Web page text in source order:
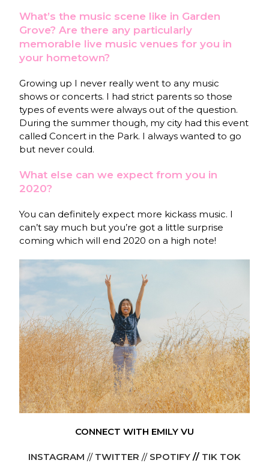
What’s the music scene like in Garden
Grove? Are there any particularly
memorable live music venues for you in
your hometown?
Growing up I never really went to any music
shows or concerts. I had strict parents so those
types of events were always out of the question.
During the summer though, my city had this event
called Concert in the Park. I always wanted to go
but never could.
What else can we expect from you in
2020?
You can definitely expect more kickass music. I
can’t say much but you’re got a little surprise
coming which will end 2020 on a high note!
CONNECT WITH EMILY VU
INSTAGRAM // TWITTER // SPOTIFY // TIK TOK